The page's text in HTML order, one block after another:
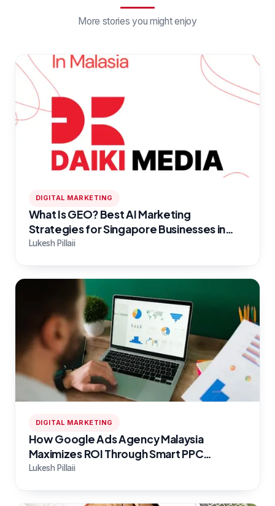
More stories you might enjoy
DIGITAL MARKETING
What Is GEO? Best AI Marketing
Strategies for Singapore Businesses in
2026
Lukesh Pillaii
DIGITAL MARKETING
How Google Ads Agency Malaysia
Maximizes ROI Through Smart PPC
Campaigns
Lukesh Pillaii